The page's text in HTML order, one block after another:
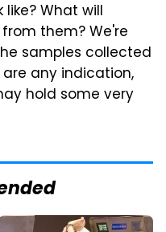
What will
them? We're
samples collected
any indication,
hold some very